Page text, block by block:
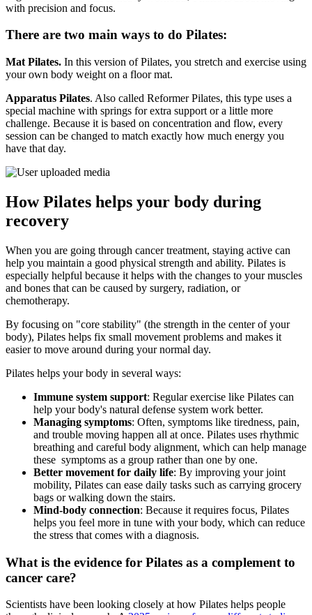
with precision and focus.
There are two main ways to do Pilates:
Mat Pilates. In this version of Pilates, you stretch and exercise using
your own body weight on a floor mat.
Apparatus Pilates. Also called Reformer Pilates, this type uses a
special machine with springs for extra support or a little more
challenge. Because it is based on concentration and flow, every
session can be changed to match exactly how much energy you
have that day.
How Pilates helps your body during
recovery
When you are going through cancer treatment, staying active can
help you maintain a good physical strength and ability. Pilates is
especially helpful because it helps with the changes to your muscles
and bones that can be caused by surgery, radiation, or
chemotherapy.
By focusing on "core stability" (the strength in the center of your
body), Pilates helps fix small movement problems and makes it
easier to move around during your normal day.
Pilates helps your body in several ways:
Immune system support: Regular exercise like Pilates can
help your body's natural defense system work better.
Managing symptoms: Often, symptoms like tiredness, pain,
and trouble moving happen all at once. Pilates uses rhythmic
breathing and careful body alignment, which can help manage
these symptoms as a group rather than one by one.
Better movement for daily life: By improving your joint
mobility, Pilates can ease daily tasks such as carrying grocery
bags or walking down the stairs.
Mind-body connection: Because it requires focus, Pilates
helps you feel more in tune with your body, which can reduce
the stress that comes with a diagnosis.
What is the evidence for Pilates as a complement to
cancer care?
Scientists have been looking closely at how Pilates helps people